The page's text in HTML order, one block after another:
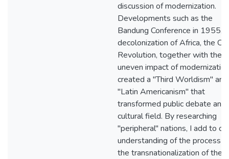
discussion of modernization.
Developments such as the
Bandung Conference in 1955,
decolonization of Africa, the
Revolution, together with the
uneven impact of
created a "Third Worldism" and
"Latin Americanism" that
transformed public debate and
cultural field. By researching
"peripheral" nations, I add to
understanding of the process
the transnationalization of the